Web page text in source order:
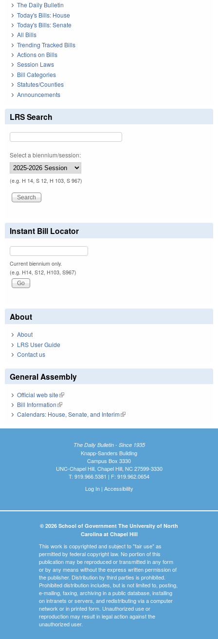
The Daily Bulletin
Today's Bills: House
Today's Bills: Senate
All Bills
Trending Tracked Bills
Actions on Bills
Session Laws
Bill Categories
Statutes/Counties
Announcements
LRS Search
Select a biennium/session:
(e.g. H 14, S 12, H 103, S 967)
Instant Bill Locator
Current biennium only.
(e.g. H14, S12, H103, S967)
About
About
LRS User Guide
Contact us
General Assembly
Official web site(link is external)
Bill Information(link is external)
Calendars: House, Senate, and Interim(link is external)
The Daily Bulletin - Since 1935
Knapp-Sanders Building
Campus Box 3330
UNC-Chapel Hill, Chapel Hill, NC 27599-3330
T: 919.966.5381 | F: 919.962.0654
Log In| Accessibility
© 2026 School of Government The University of North
Carolina at Chapel Hill
This work is copyrighted and subject to "fair use" as
permitted by federal copyright law. No portion of this
publication may be reproduced or transmitted in any form
or by any means without the express written permission of
the publisher. Distribution by third parties is prohibited.
Prohibited distribution includes, but is not limited to, posting,
e-mailing, faxing, archiving in a public database, installing
on intranets or servers, and redistributing via a computer
network or in printed form. Unauthorized use or
reproduction may result in legal action against the
unauthorized user.